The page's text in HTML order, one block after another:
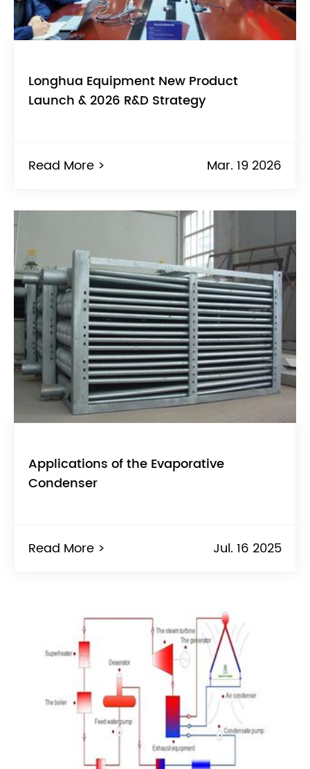
Longhua Equipment New Product
Launch & 2026 R&D Strategy
Read More > Mar. 19 2026
Applications of the Evaporative
Condenser
Read More > Jul. 16 2025